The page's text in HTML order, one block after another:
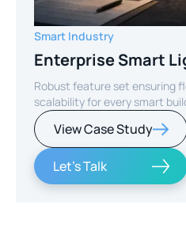
Smart Industry
Enterprise Smart
Robust feature set ensuring
scalability for every smart
View Case Study
Let's Talk